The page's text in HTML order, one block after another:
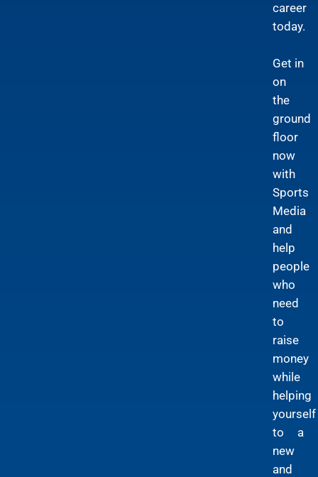
career
today.
Get in
on
the
ground
floor
now
with
Sports
Media
and
help
people
who
need
to
raise
money
while
helping
yourself
to a
new
and